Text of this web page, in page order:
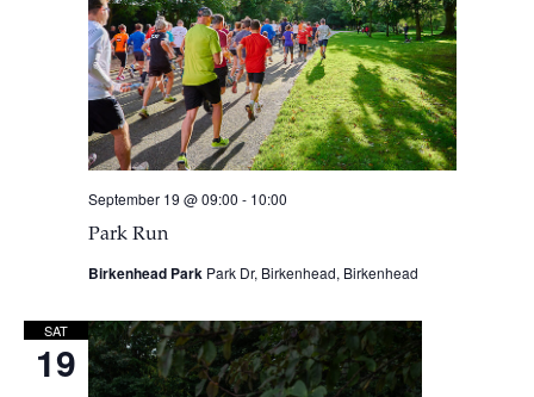
Park Run
September 19 @ 09:00 - 10:00
Birkenhead Park Park Dr, Birkenhead, Birkenhead
SAT
19